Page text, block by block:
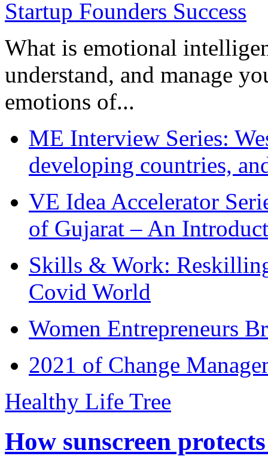
What is emotional
understand, and manage
emotions of...
ME Interview Series:
developing countries,
VE Idea Accelerator
of Gujarat – An
Skills & Work:
Covid World
Women Entrepreneurs
2021 of Change
Healthy Life Tree
How sunscreen